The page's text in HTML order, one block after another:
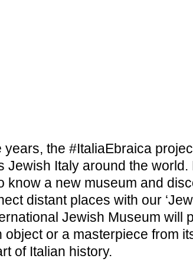
years, the #ItaliaEbraica
Jewish Italy around the world.
know a new museum and
distant places with our
Jewish Museum will
object or a masterpiece from
of Italian history.